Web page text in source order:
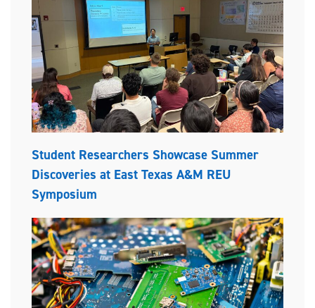
Student Researchers Showcase Summer
Discoveries at East Texas A&M REU
Symposium